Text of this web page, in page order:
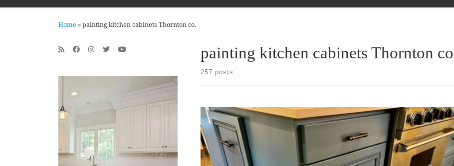
Home »painting kitchen cabinets Thornton co.
painting kitchen cabinets Thornton
257 posts